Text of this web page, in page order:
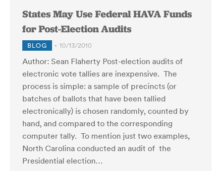
States May Use Federal HAVA Funds
for Post-Election Audits
BLOG 10/13/2010
Author: Sean Flaherty Post-election audits of
electronic vote tallies are inexpensive. The
process is simple: a sample of precincts (or
batches of ballots that have been tallied
electronically) is chosen randomly, counted by
hand, and compared to the corresponding
computer tally. To mention just two examples,
North Carolina conducted an audit of the
Presidential election…